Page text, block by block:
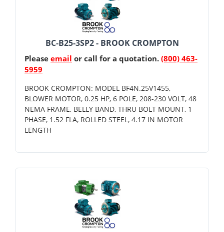
BC-B25-3SP2 - BROOK CROMPTON
Please email or call for a quotation. (800) 463-
5959
BROOK CROMPTON: MODEL BF4N.25V1455,
BLOWER MOTOR, 0.25 HP, 6 POLE, 208-230 VOLT, 48
NEMA FRAME, BELLY BAND, THRU BOLT MOUNT, 1
PHASE, 1.52 FLA, ROLLED STEEL, 4.17 IN MOTOR
LENGTH